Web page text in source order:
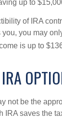
up to
of IRA
you may
is up to
not be the
IRA saves the